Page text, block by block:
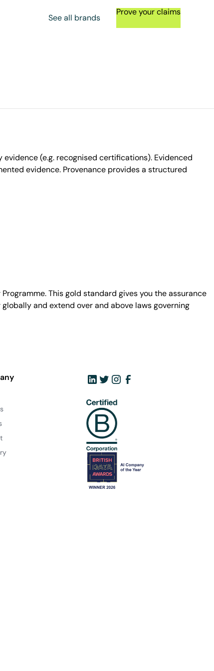
See all brands
Prove your claims
(e.g. recognised certifications). Evidenced
evidence. Provenance provides a structured
This gold standard gives you the assurance
and extend over and above laws governing